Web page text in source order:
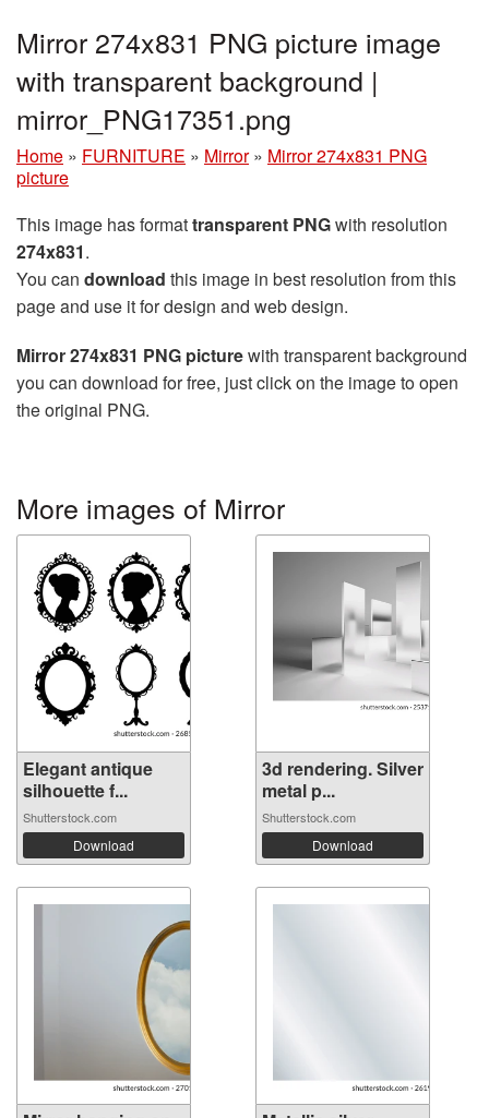
Mirror 274x831 PNG picture image
with transparent background |
mirror_PNG17351.png
Home » FURNITURE » Mirror » Mirror 274x831 PNG
picture
This image has formattransparent PNGwith resolution
274x831.
You can download this image in best resolution from this
page and use it for design and web design.
Mirror 274x831 PNG picturewith transparent background
you can download for free, just click on the image to open
the original PNG.
More images of Mirror
Elegant antique
silhouette f...
Shutterstock.com
Download
3d rendering. Silver
metal p...
Shutterstock.com
Download